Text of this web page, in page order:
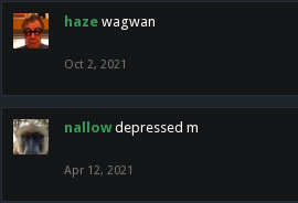
haze wagwan
Oct 2, 2021
nallow depressed m
Apr 12, 2021